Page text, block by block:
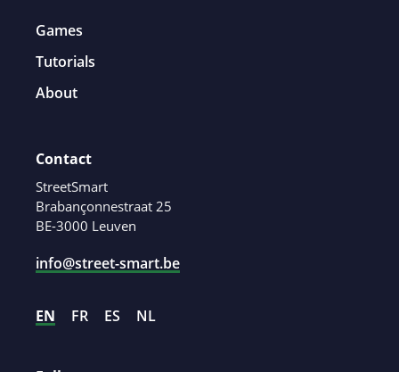
Games
Tutorials
About
Contact
StreetSmart
Brabançonnestraat 25
BE-3000 Leuven
info@street-smart.be
EN FR ES NL